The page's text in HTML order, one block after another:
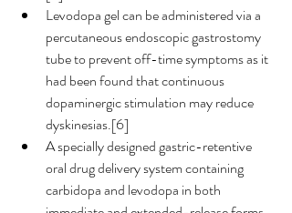
Levodopa gel can be administered via a
percutaneous endoscopic gastrostomy
tube to prevent off-time symptoms as it
had been found that continuous
dopaminergic stimulation may reduce
dyskinesias.[6]
A specially designed gastric-retentive
oral drug delivery system containing
carbidopa and levodopa in both